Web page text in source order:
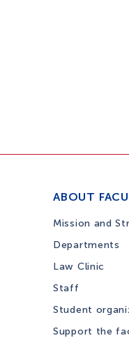
ABOUT
Mission and
Departments
Law Clinic
Staff
Student
Support the